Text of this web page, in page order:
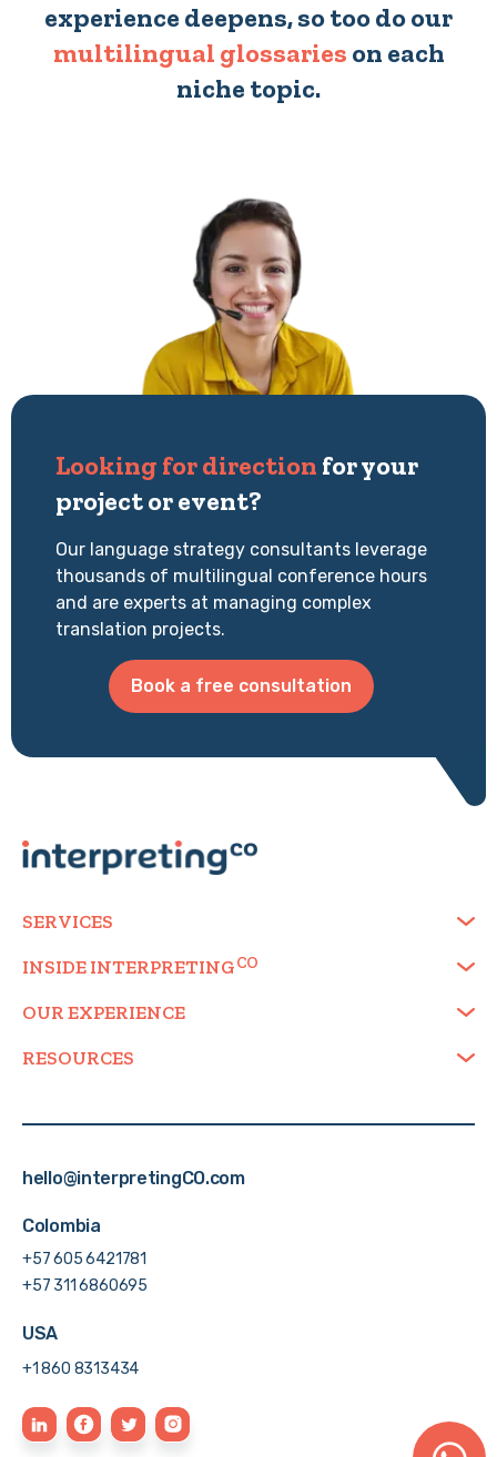
experience deepens, so too do our
multilingual glossaries on each
niche topic.
Looking for direction for your
project or event?
Our language strategy consultants leverage
thousands of multilingual conference hours
and are experts at managing complex
translation projects.
Book a free consultation
SERVICES
INSIDE INTERPRETING
OUR EXPERIENCE
RESOURCES
hello@interpretingCO.com
Colombia
+57 605 6421781
+57 311 6860695
USA
+1 860 8313434